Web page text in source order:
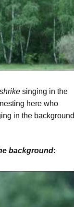
singing in the
here who
in the background
background: